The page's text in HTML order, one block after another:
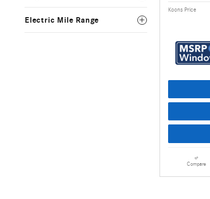
Electric Mile Range
Koons Price
Compare